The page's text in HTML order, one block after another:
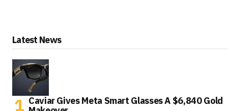
Latest News
Caviar Gives Meta Smart Glasses A $6,840 Gold